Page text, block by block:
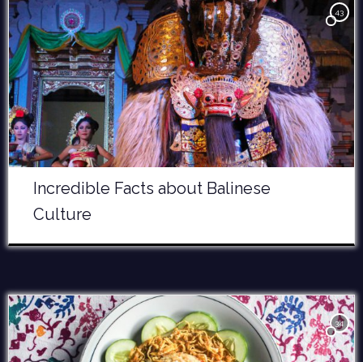
43
Incredible Facts about Balinese
Culture
34